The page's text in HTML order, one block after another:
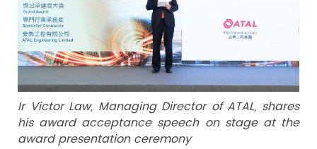
Ir Victor Law, Managing Director of ATAL, shares
his award acceptance speech on stage at the
award presentation ceremony